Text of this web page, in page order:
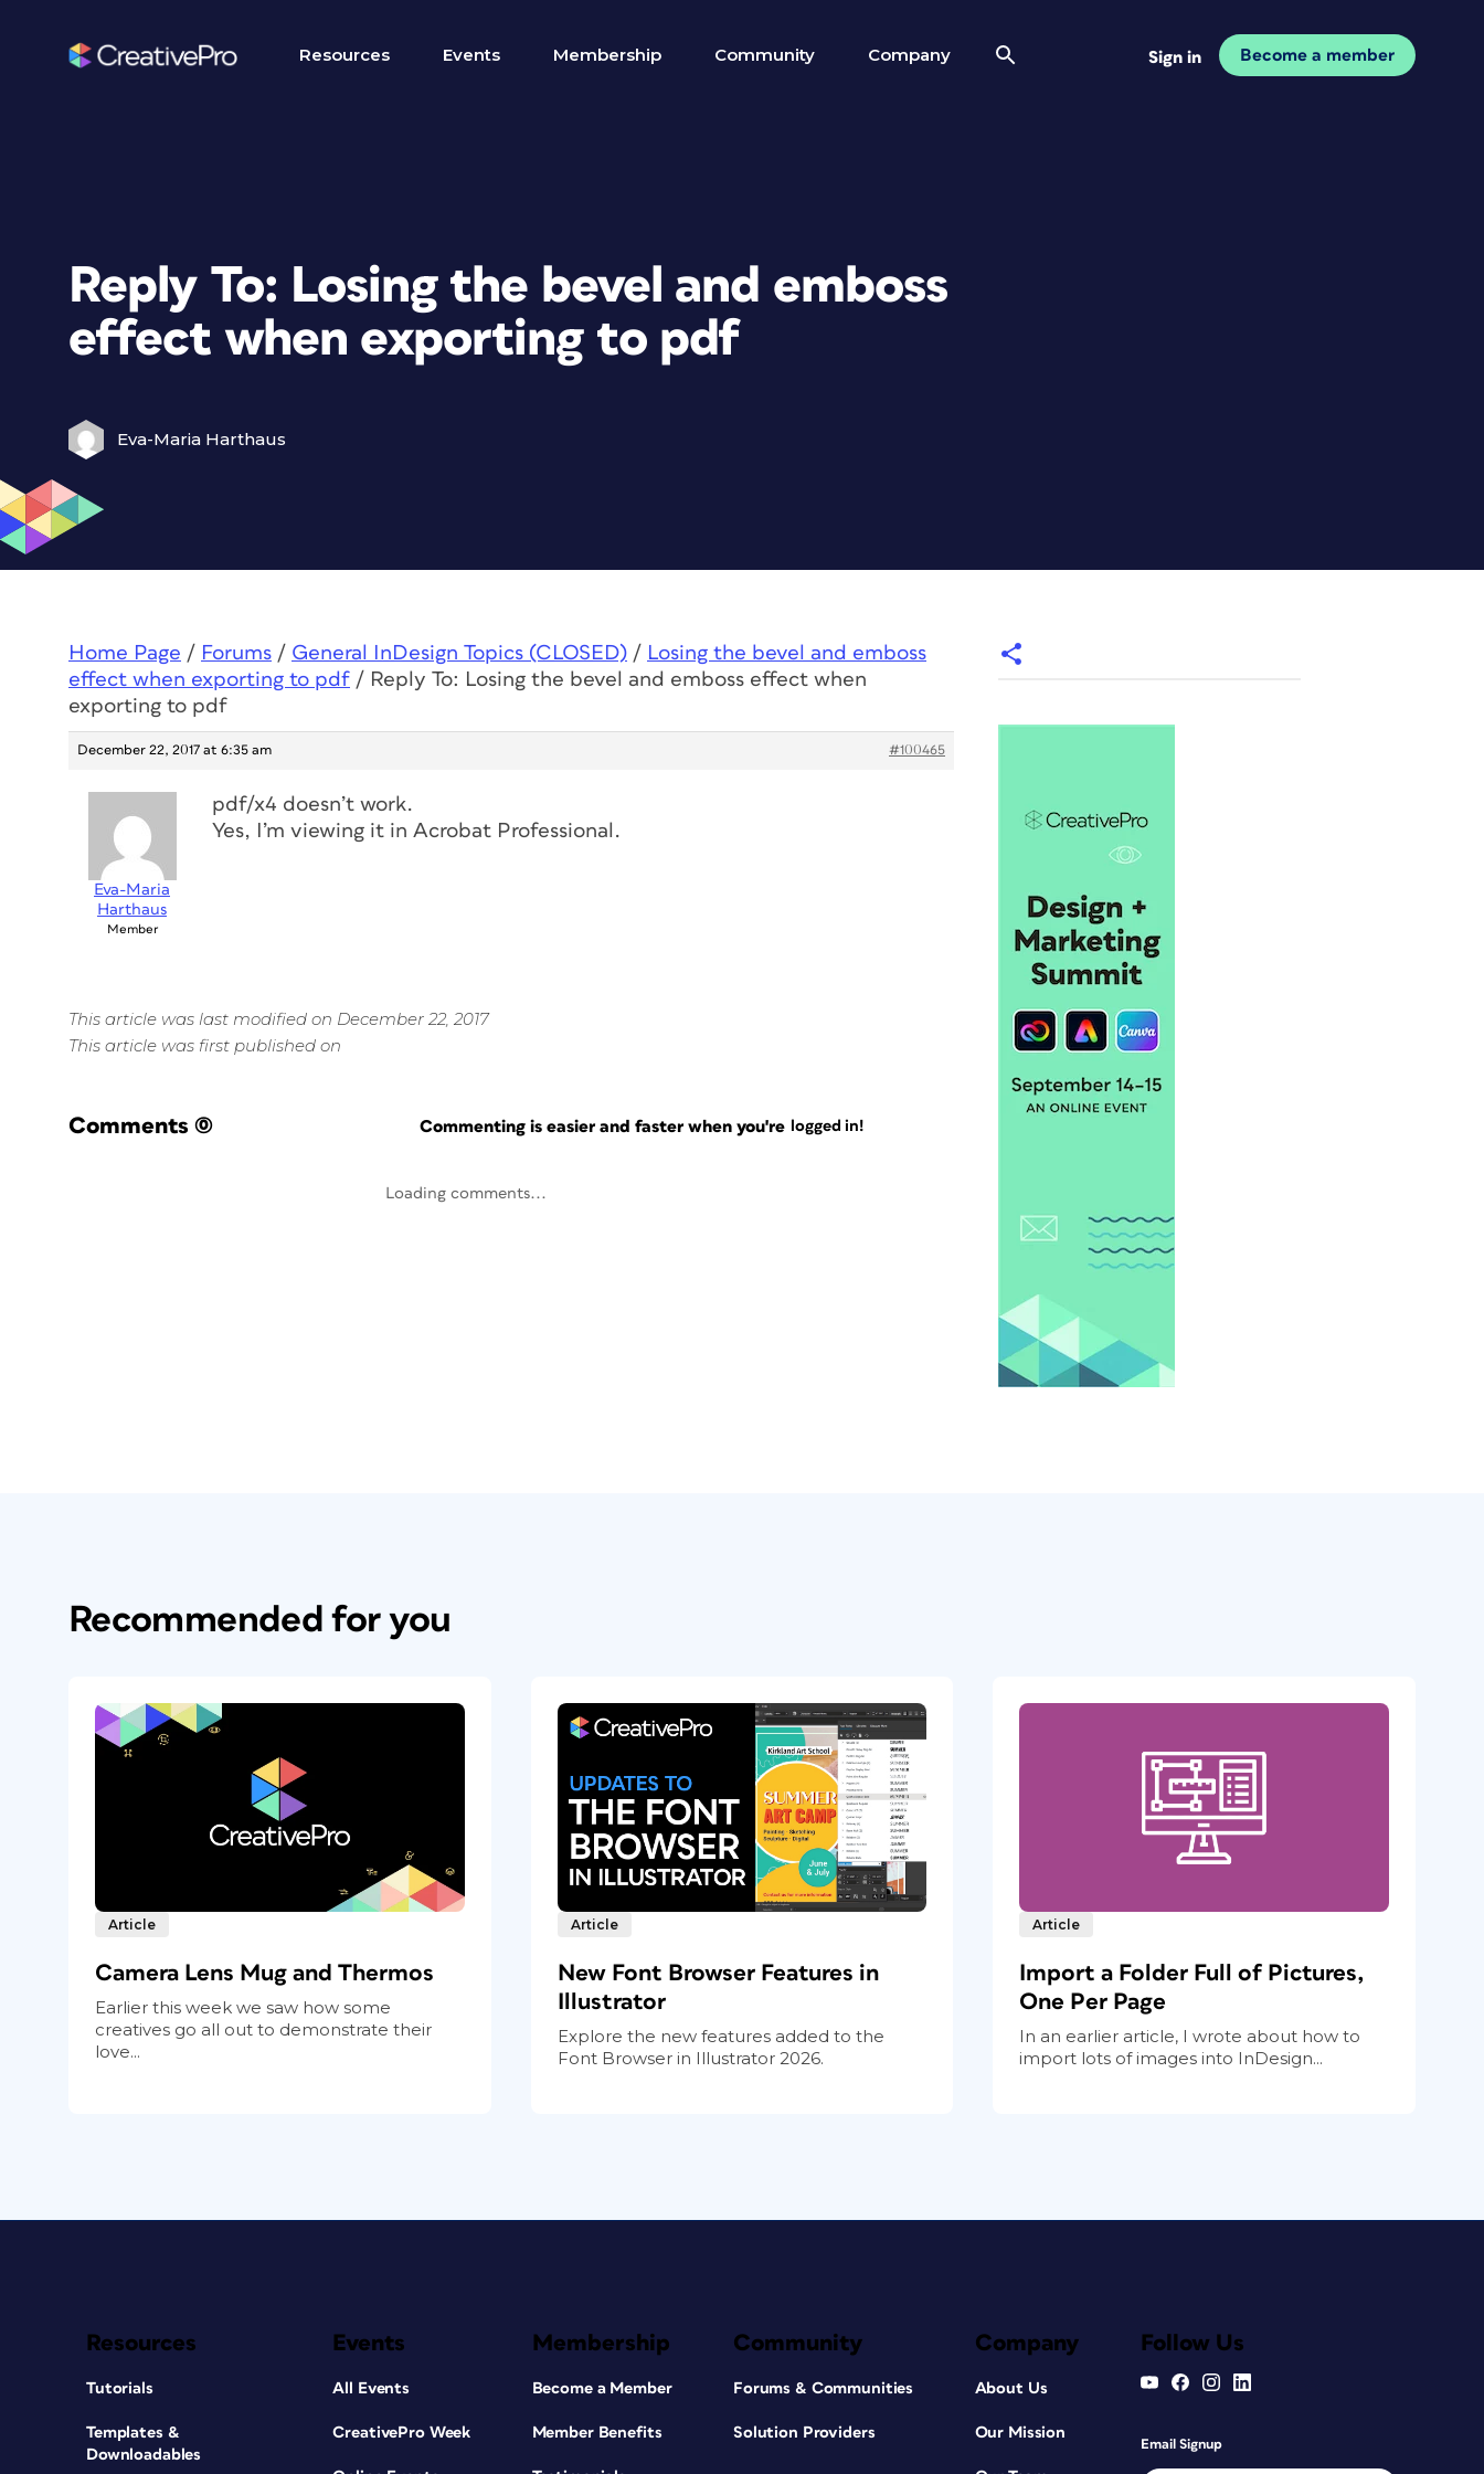
Resources Events Membership Community Company Sign in Become a member
Reply To: Losing the bevel and emboss
effect when exporting to pdf
Eva-Maria Harthaus
Home Page / Forums / General InDesign Topics (CLOSED) / Losing the bevel and emboss
effect when exporting to pdf / Reply To: Losing the bevel and emboss effect when
exporting to pdf
December 22, 2017 at 6:35 am #100465
Eva-Maria
Harthaus
Member
pdf/x4 doesn’t work.
Yes, I’m viewing it in Acrobat Professional.
This article was last modified on December 22, 2017
This article was first published on
Comments (0) Commenting is easier and faster when you're logged in!
Loading comments...
Recommended for you
Article
Camera Lens Mug and Thermos
Earlier this week we saw how some
creatives go all out to demonstrate their
love...
Article
New Font Browser Features in
Illustrator
Explore the new features added to the
Font Browser in Illustrator 2026.
Article
Import a Folder Full of Pictures,
One Per Page
In an earlier article, I wrote about how to
import lots of images into InDesign...
Resources
Tutorials
Templates &
Downloadables
Events
All Events
CreativePro Week
Membership
Become a Member
Member Benefits
Community
Forums & Communities
Solution Providers
Company
About Us
Our Mission
Follow Us
Email Signup